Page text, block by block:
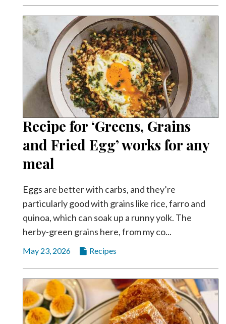
Recipe for ‘Greens, Grains
and Fried Egg’ works for any
meal
Eggs are better with carbs, and they’re
particularly good with grains like rice, farro and
quinoa, which can soak up a runny yolk. The
herby-green grains here, from my co...
May 23, 2026 Recipes